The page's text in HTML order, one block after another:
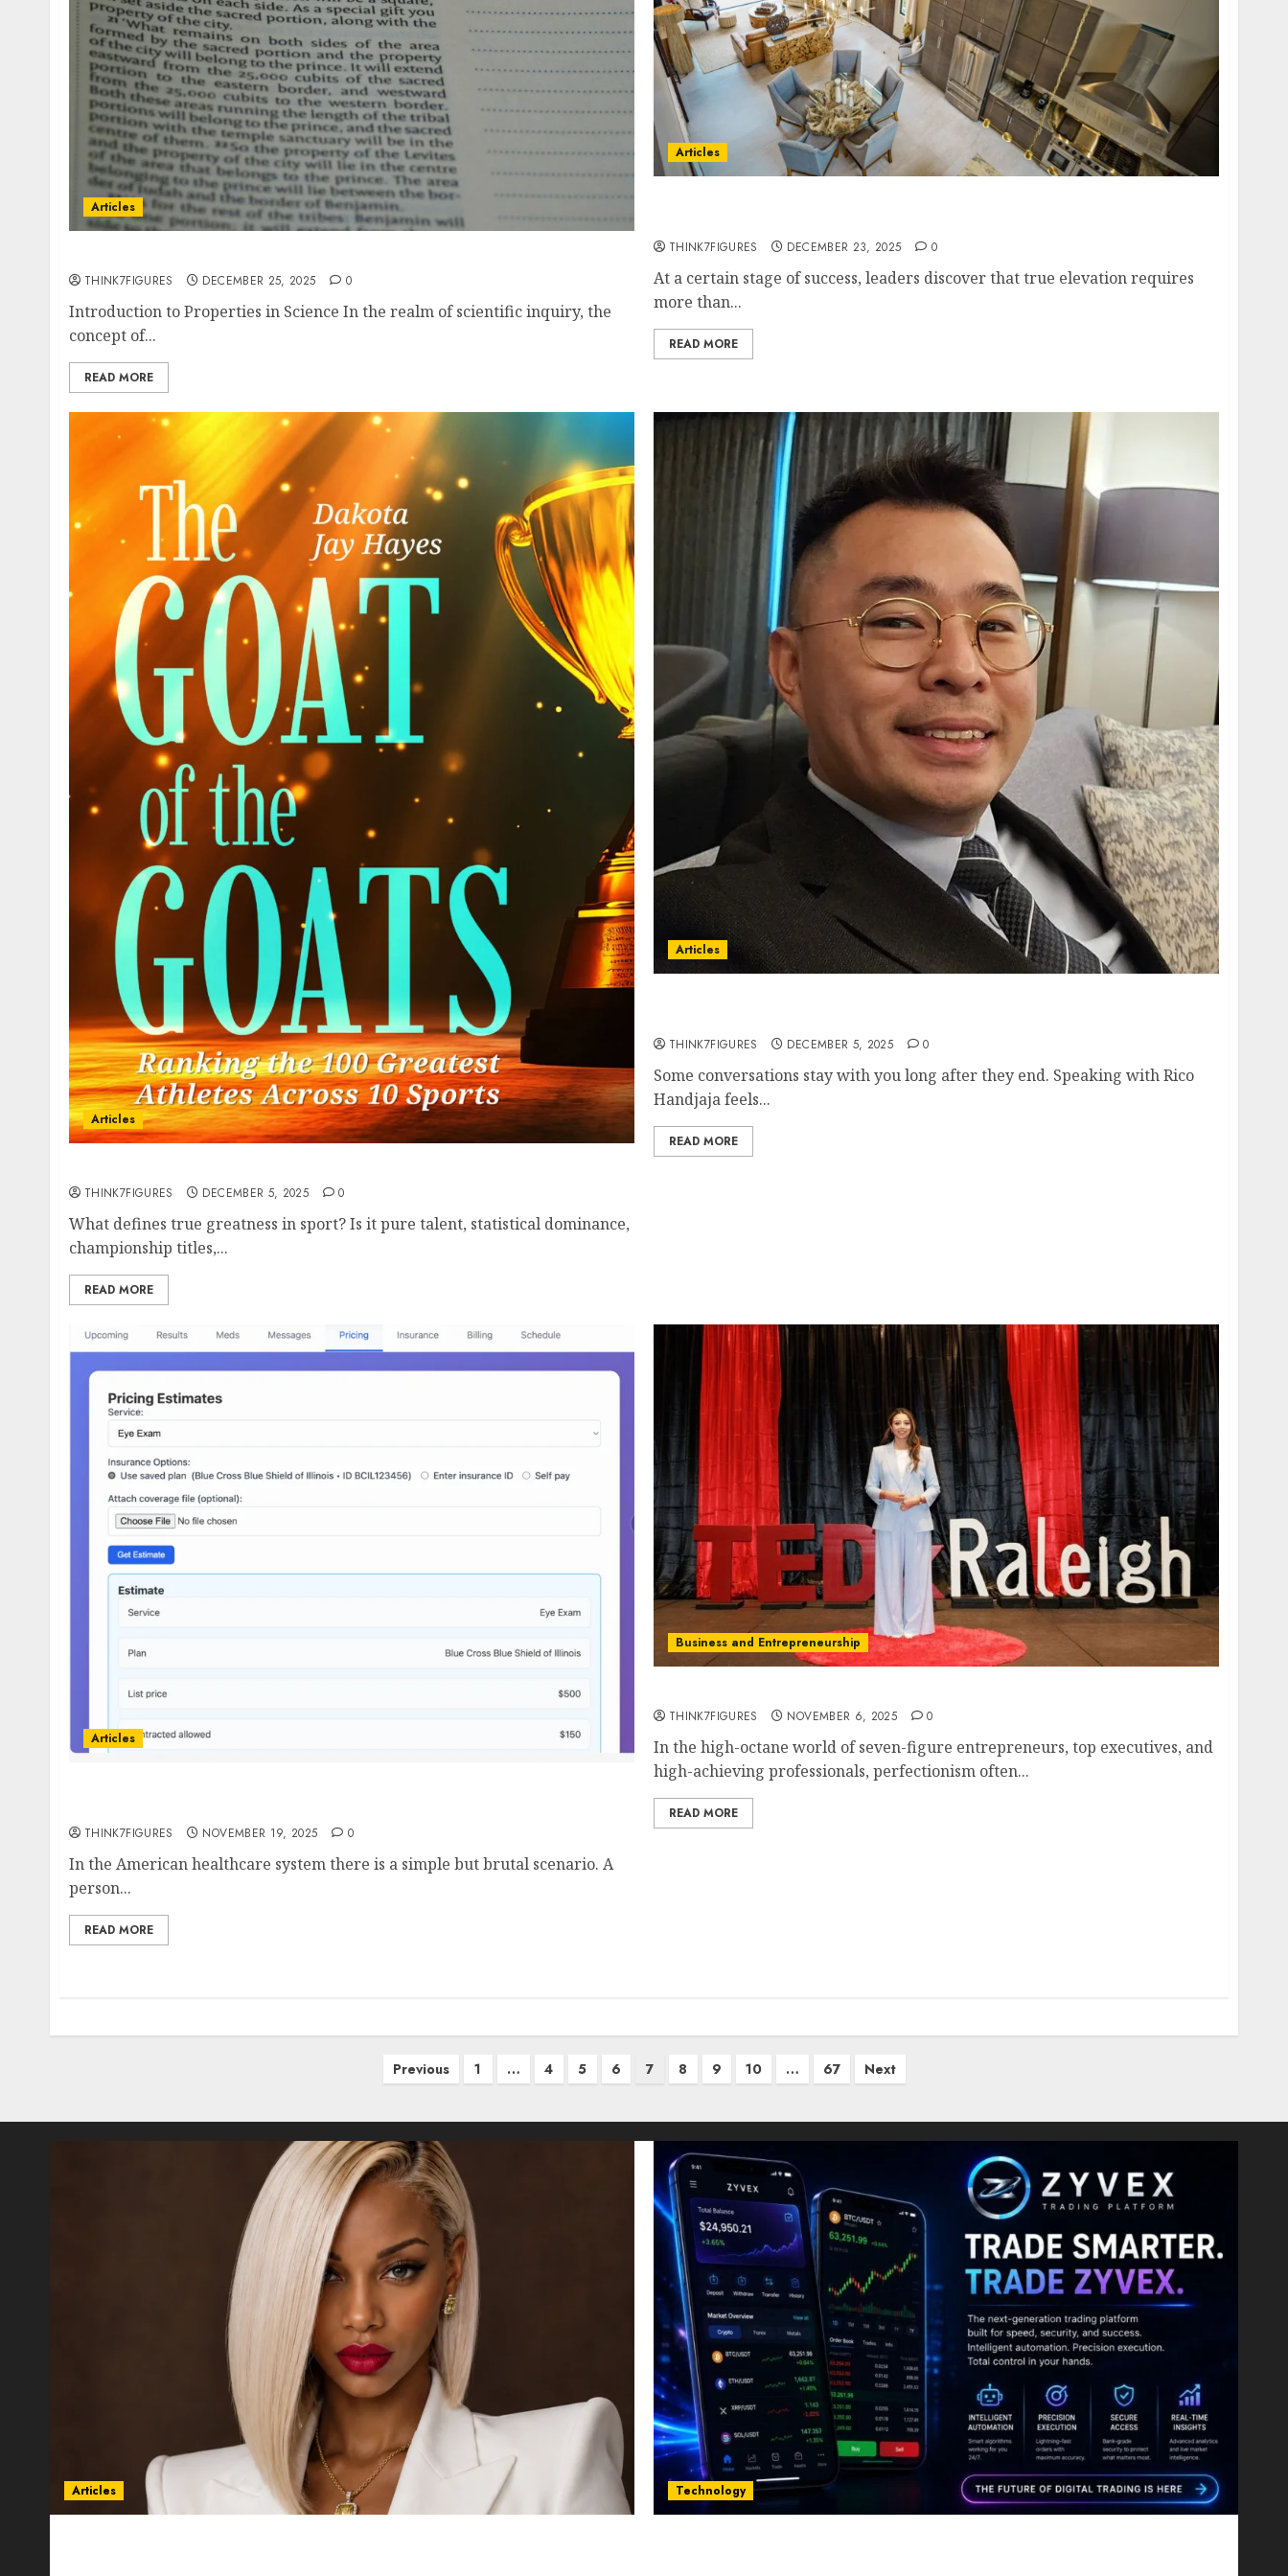
Articles
THINK7FIGURES DECEMBER 25, 2025 0
Introduction to Properties in Science In the realm of scientific inquiry, the
concept of...
READ MORE
Articles
THINK7FIGURES DECEMBER 23, 2025 0
At a certain stage of success, leaders discover that true elevation requires
more than...
READ MORE
Articles
THINK7FIGURES DECEMBER 5, 2025 0
What defines true greatness in sport? Is it pure talent, statistical dominance,
championship titles,...
READ MORE
Articles
THINK7FIGURES DECEMBER 5, 2025 0
Some conversations stay with you long after they end. Speaking with Rico
Handjaja feels...
READ MORE
Articles
THINK7FIGURES NOVEMBER 19, 2025 0
In the American healthcare system there is a simple but brutal scenario. A
person...
READ MORE
Business and Entrepreneurship
THINK7FIGURES NOVEMBER 6, 2025 0
In the high-octane world of seven-figure entrepreneurs, top executives, and
high-achieving professionals, perfectionism often...
READ MORE
Previous 1 … 4 5 6 7 8 9 10 … 67 Next
Articles Technology